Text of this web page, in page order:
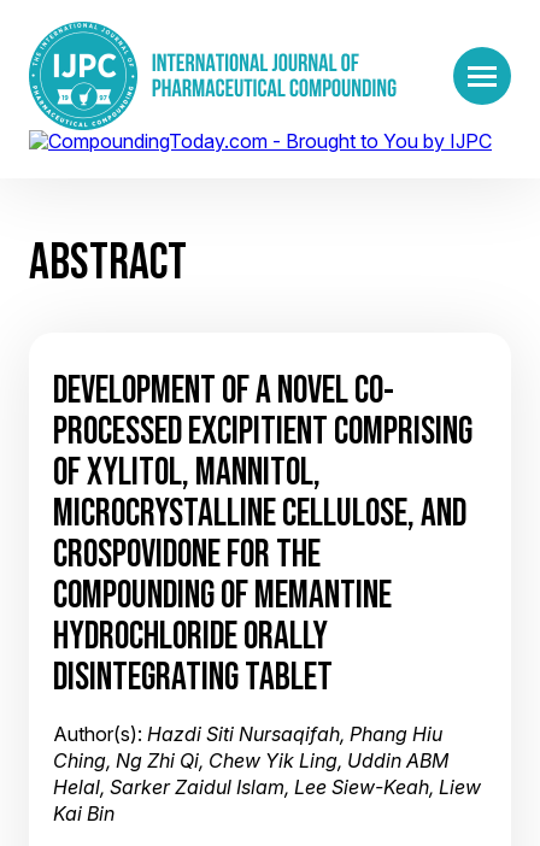
ABSTRACT
DEVELOPMENT OF A NOVEL CO-
PROCESSED EXCIPITIENT COMPRISING
OF XYLITOL, MANNITOL,
MICROCRYSTALLINE CELLULOSE, AND
CROSPOVIDONE FOR THE
COMPOUNDING OF MEMANTINE
HYDROCHLORIDE ORALLY
DISINTEGRATING TABLET
Author(s): Hazdi Siti Nursaqifah, Phang Hiu
Ching, Ng Zhi Qi, Chew Yik Ling, Uddin ABM
Helal, Sarker Zaidul Islam, Lee Siew-Keah, Liew
Kai Bin